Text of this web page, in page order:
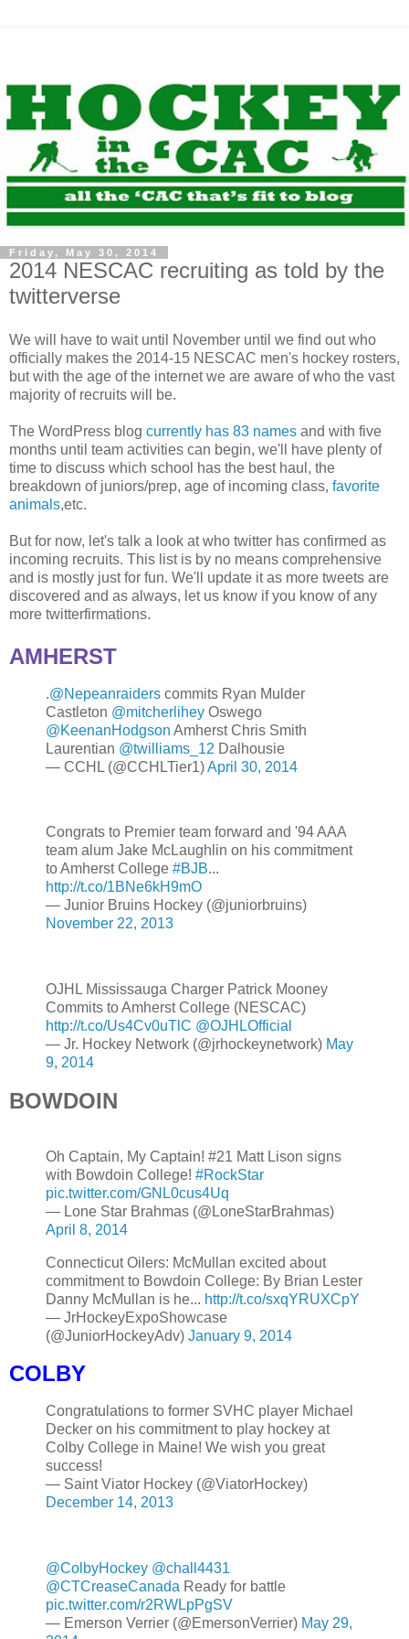
Friday, May 30, 2014
2014 NESCAC recruiting as told by the
twitterverse
We will have to wait until November until we find out who
officially makes the 2014-15 NESCAC men's hockey rosters,
but with the age of the internet we are aware of who the vast
majority of recruits will be.
The WordPress blog currently has 83 names and with five
months until team activities can begin, we'll have plenty of
time to discuss which school has the best haul, the
breakdown of juniors/prep, age of incoming class, favorite
animals,etc.
But for now, let's talk a look at who twitter has confirmed as
incoming recruits. This list is by no means comprehensive
and is mostly just for fun. We'll update it as more tweets are
discovered and as always, let us know if you know of any
more twitterfirmations.
AMHERST
.@Nepeanraiders commits Ryan Mulder
Castleton @mitcherlihey Oswego
@KeenanHodgson Amherst Chris Smith
Laurentian @twilliams_12 Dalhousie
— CCHL (@CCHLTier1)April 30, 2014
Congrats to Premier team forward and '94 AAA
team alum Jake McLaughlin on his commitment
to Amherst College #BJB...
http://t.co/1BNe6kH9mO
— Junior Bruins Hockey (@juniorbruins)
November 22, 2013
OJHL Mississauga Charger Patrick Mooney
Commits to Amherst College (NESCAC)
http://t.co/Us4Cv0uTlC @OJHLOfficial
— Jr. Hockey Network (@jrhockeynetwork) May
9, 2014
BOWDOIN
Oh Captain, My Captain! #21 Matt Lison signs
with Bowdoin College! #RockStar
pic.twitter.com/GNL0cus4Uq
— Lone Star Brahmas (@LoneStarBrahmas)
April 8, 2014
Connecticut Oilers: McMullan excited about
commitment to Bowdoin College: By Brian Lester
Danny McMullan is he... http://t.co/sxqYRUXCpY
— JrHockeyExpoShowcase
(@JuniorHockeyAdv) January 9, 2014
COLBY
Congratulations to former SVHC player Michael
Decker on his commitment to play hockey at
Colby College in Maine! We wish you great
success!
— Saint Viator Hockey (@ViatorHockey)
December 14, 2013
@ColbyHockey @chall4431
@CTCreaseCanada Ready for battle
pic.twitter.com/r2RWLpPgSV
— Emerson Verrier (@EmersonVerrier) May 29,